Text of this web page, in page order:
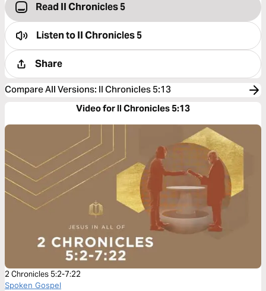
Read II Chronicles 5
Listen toII Chronicles 5
Share
Compare All Versions: II Chronicles 5:13
Video for II Chronicles 5:13
2 Chronicles 5:2-7:22
Spoken Gospel